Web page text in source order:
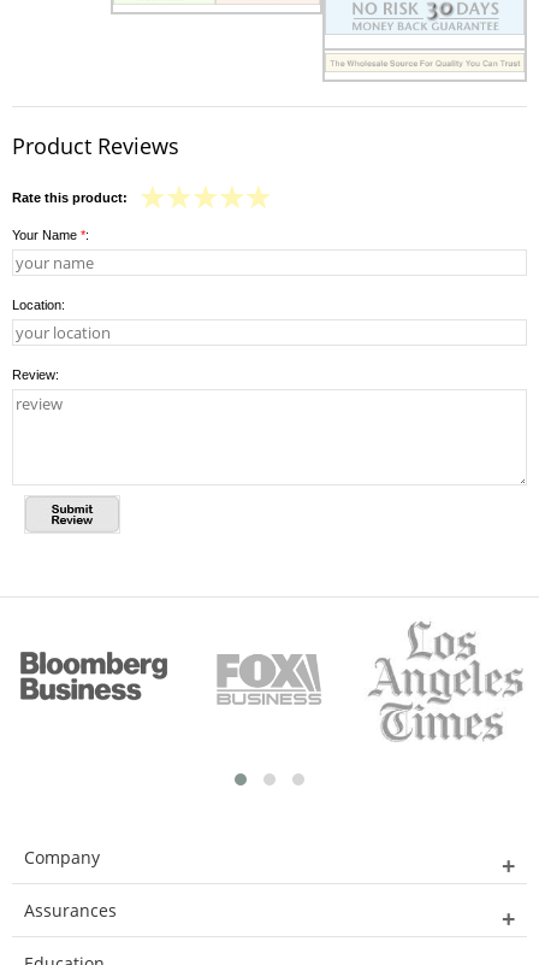
Product Reviews
Rate this product:
Your Name *:
Location:
Review:
Company
Assurances